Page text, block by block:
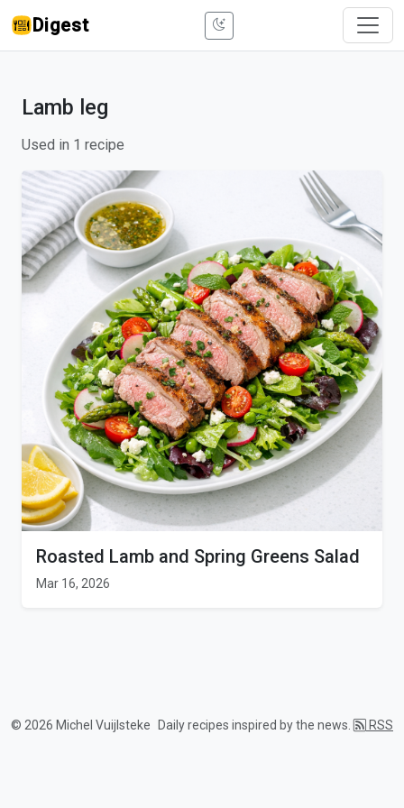
Digest
Lamb leg
Used in 1 recipe
Roasted Lamb and Spring Greens Salad
Mar 16, 2026
© 2026 Michel Vuijlsteke Daily recipes inspired by the news. RSS